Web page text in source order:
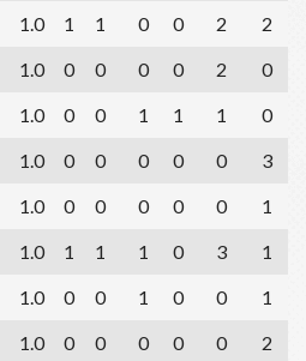
1.0 1 1 0 0 2
2
1.0 0 0 0 0 2
0
1.0 0 0 1 1 1
0
1.0 0 0 0 0 0
3
1.0 0 0 0 0 0
1
1.0 1 1 1 0 3
1
1.0 0 0 1 0 0
1
1.0 0 0 0 0 0 2